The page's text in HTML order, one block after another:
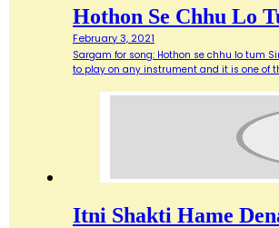
Hothon Se Chhu Lo
February 3, 2021
Sargam for song: Hothon se chhu lo tum
to play on any instrument and it is one of
Itni Shakti Hame